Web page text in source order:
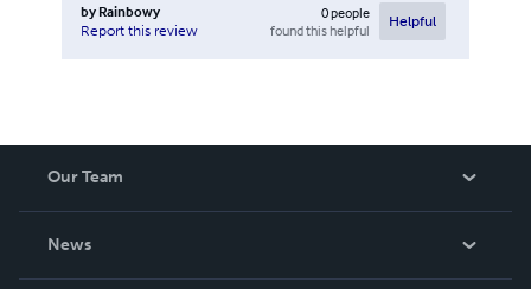
by Rainbowy
Report this review
0people
found this helpful
Helpful
Our Team
News